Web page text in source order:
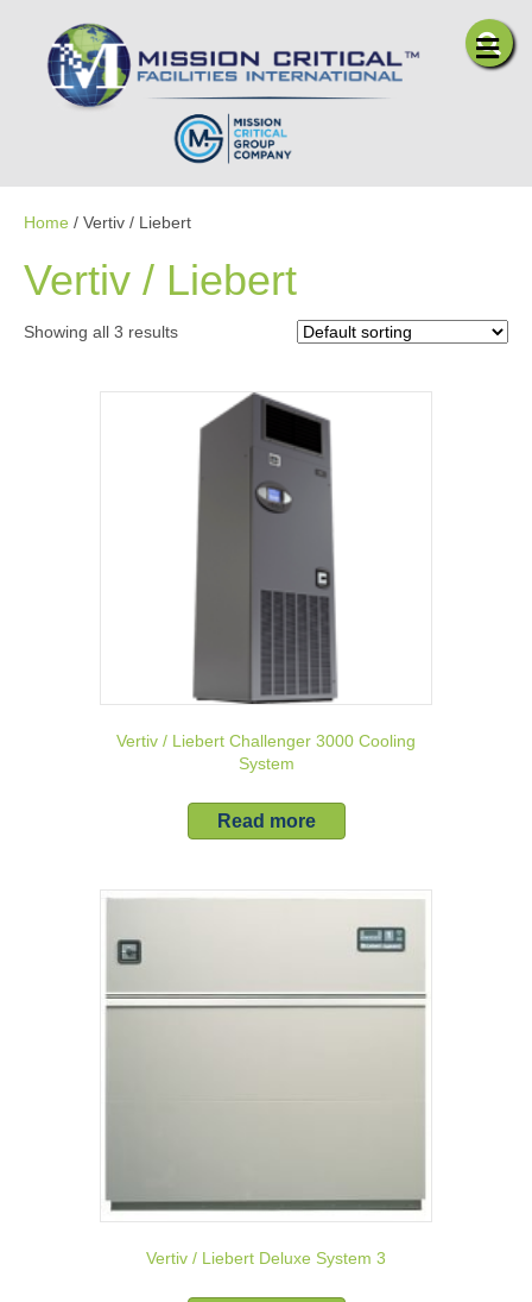
Home / Vertiv / Liebert
Vertiv / Liebert
Showing all 3 results
Vertiv / Liebert Challenger 3000 Cooling
System
Read more
Vertiv / Liebert Deluxe System 3